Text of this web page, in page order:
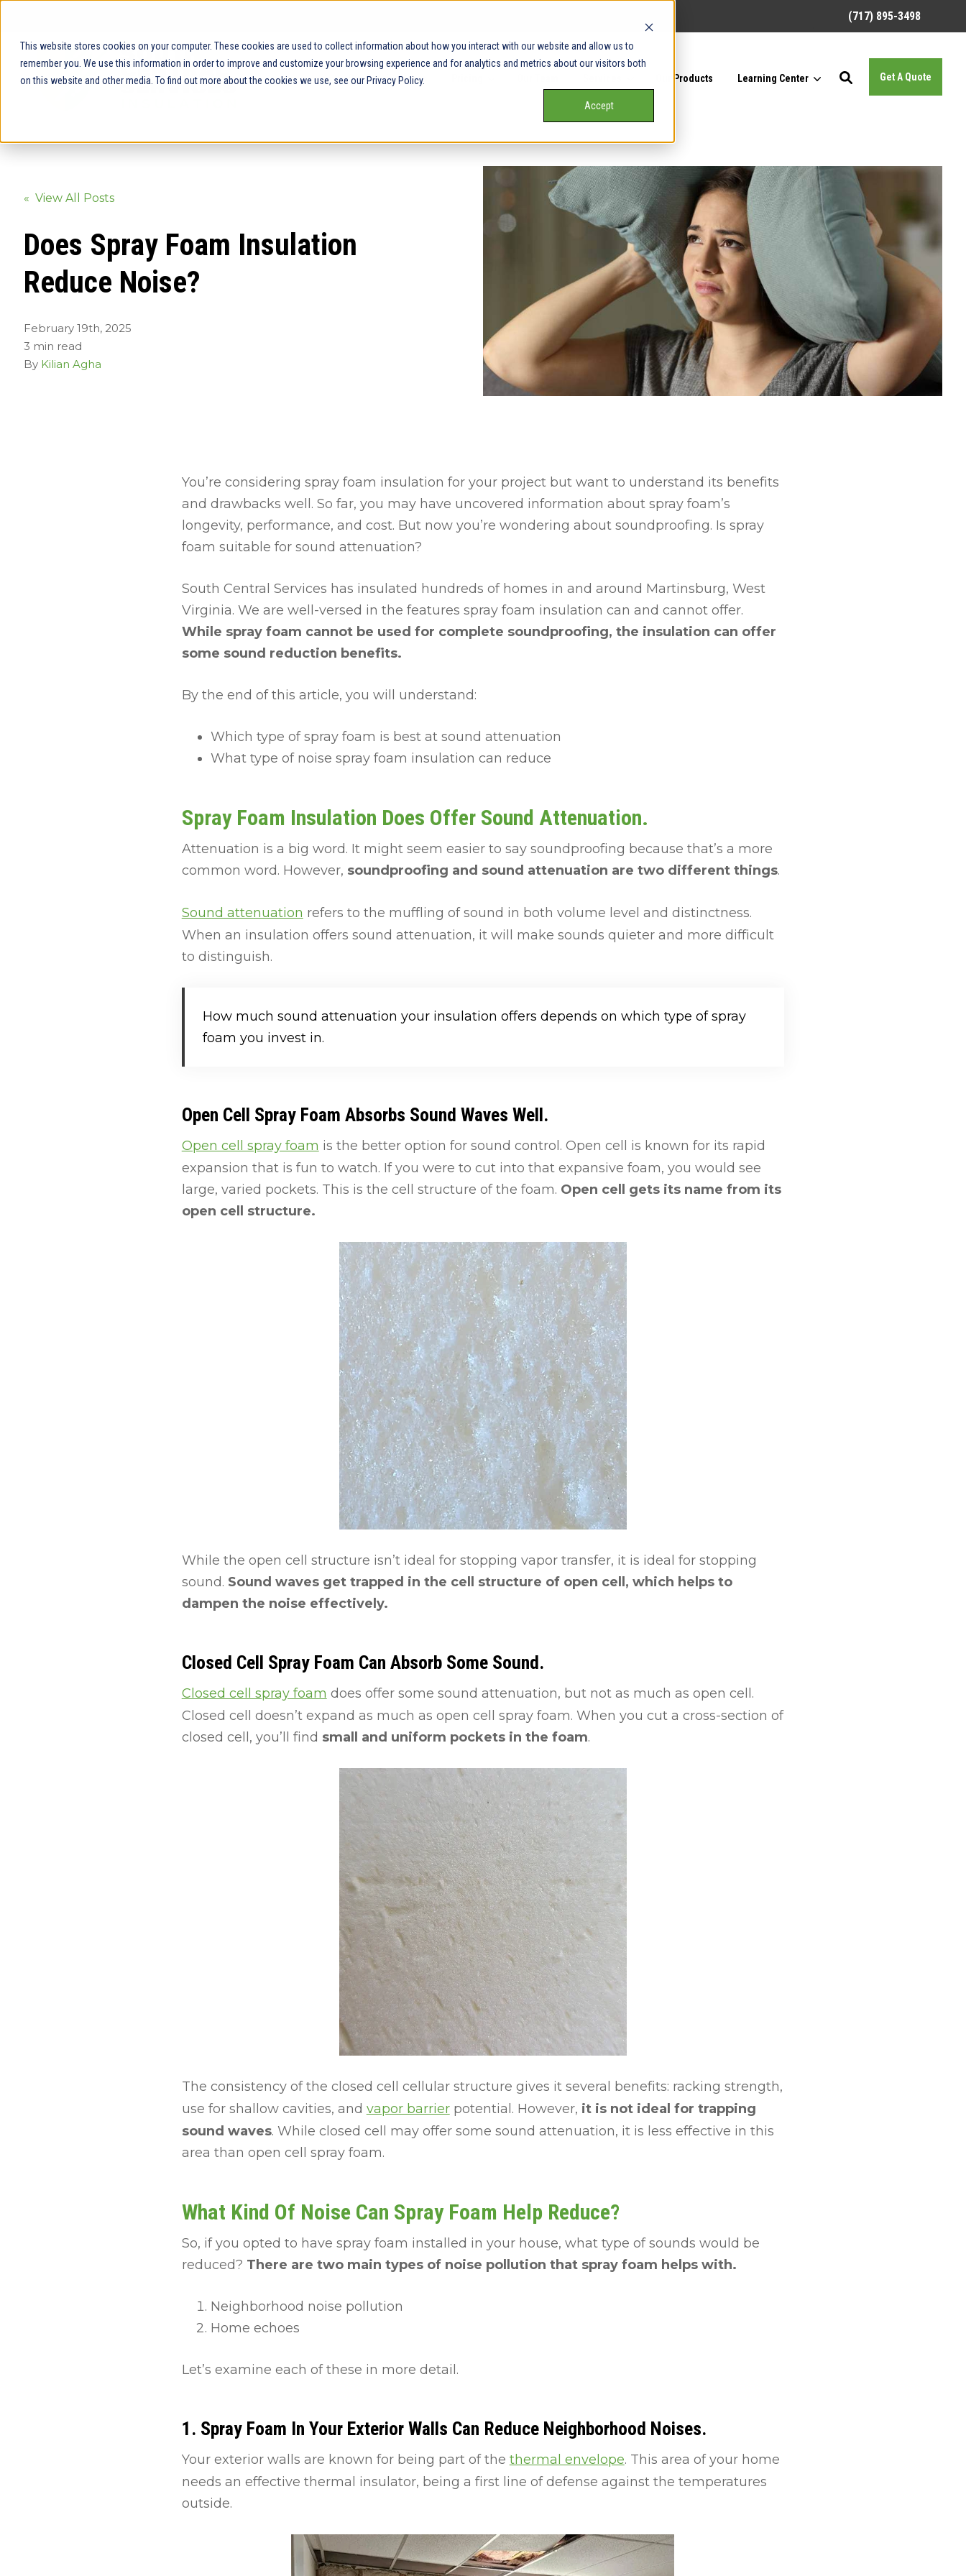
This website stores cookies on your computer. These cookies are used to collect information about how you interact with our website and allow us to
remember you. We use this information in order to improve and customize your browsing experience and for analytics and metrics about our visitors both
on this website and other media. To find out more about the cookies we use, see our Privacy Policy.
Accept
(717) 895-3498
Our Service Areas Our Products Learning Center Get A Quote
« View All Posts
Does Spray Foam Insulation
Reduce Noise?
February 19th, 2025
3 min read
By Kilian Agha
You’re considering spray foam insulation for your project but want to understand its benefits
and drawbacks well. So far, you may have uncovered information about spray foam’s
longevity, performance, and cost. But now you’re wondering about soundproofing. Is spray
foam suitable for sound attenuation?
South Central Services has insulated hundreds of homes in and around Martinsburg, West
Virginia. We are well-versed in the features spray foam insulation can and cannot offer.
While spray foam cannot be used for complete soundproofing, the insulation can offer
some sound reduction benefits.
By the end of this article, you will understand:
Which type of spray foam is best at sound attenuation
What type of noise spray foam insulation can reduce
Spray Foam Insulation Does Offer Sound Attenuation.
Attenuation is a big word. It might seem easier to say soundproofing because that’s a more
common word. However, soundproofing and sound attenuation are two different things.
Sound attenuation refers to the muffling of sound in both volume level and distinctness.
When an insulation offers sound attenuation, it will make sounds quieter and more difficult
to distinguish.
How much sound attenuation your insulation offers depends on which type of spray
foam you invest in.
Open Cell Spray Foam Absorbs Sound Waves Well.
Open cell spray foam is the better option for sound control. Open cell is known for its rapid
expansion that is fun to watch. If you were to cut into that expansive foam, you would see
large, varied pockets. This is the cell structure of the foam. Open cell gets its name from its
open cell structure.
While the open cell structure isn’t ideal for stopping vapor transfer, it is ideal for stopping
sound. Sound waves get trapped in the cell structure of open cell, which helps to
dampen the noise effectively.
Closed Cell Spray Foam Can Absorb Some Sound.
Closed cell spray foam does offer some sound attenuation, but not as much as open cell.
Closed cell doesn’t expand as much as open cell spray foam. When you cut a cross-section of
closed cell, you’ll find small and uniform pockets in the foam.
The consistency of the closed cell cellular structure gives it several benefits: racking strength,
use for shallow cavities, and vapor barrierpotential. However, it is not ideal for trapping
sound waves. While closed cell may offer some sound attenuation, it is less effective in this
area than open cell spray foam.
What Kind Of Noise Can Spray Foam Help Reduce?
So, if you opted to have spray foam installed in your house, what type of sounds would be
reduced? There are two main types of noise pollution that spray foam helps with.
Neighborhood noise pollution
Home echoes
Let’s examine each of these in more detail.
1. Spray Foam In Your Exterior Walls Can Reduce Neighborhood Noises.
Your exterior walls are known for being part of the thermal envelope. This area of your home
needs an effective thermal insulator, being a first line of defense against the temperatures
outside.